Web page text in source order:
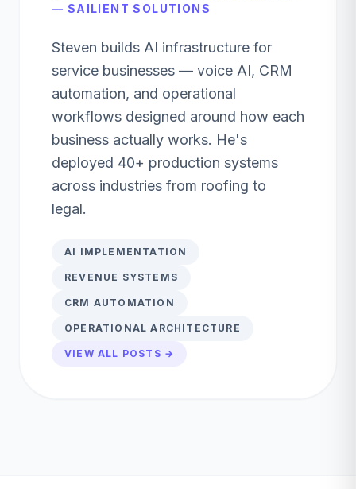
— SAILIENT SOLUTIONS
Steven builds AI infrastructure for
service businesses — voice AI, CRM
automation, and operational
workflows designed around how each
business actually works. He's
deployed 40+ production systems
across industries from roofing to
legal.
AI IMPLEMENTATION
REVENUE SYSTEMS
CRM AUTOMATION
OPERATIONAL ARCHITECTURE
VIEW ALL POSTS →